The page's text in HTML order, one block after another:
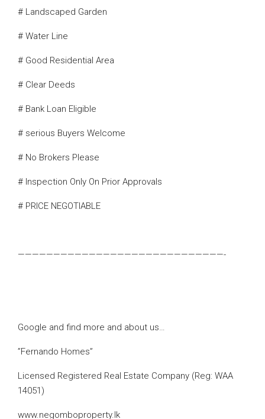
# Landscaped Garden
# Water Line
# Good Residential Area
# Clear Deeds
# Bank Loan Eligible
# serious Buyers Welcome
# No Brokers Please
# Inspection Only On Prior Approvals
# PRICE NEGOTIABLE
—————————————————————————————-
Google and find more and about us…
”Fernando Homes”
Licensed Registered Real Estate Company (Reg: WAA
14051)
www.negomboproperty.lk